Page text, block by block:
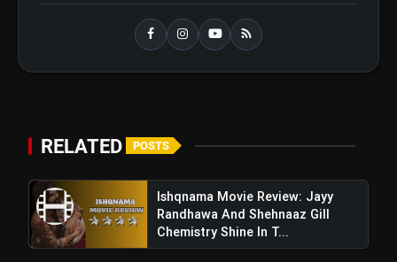
flash_on Ohh My Dog Review: Pankaj
NEW
flash_on Hashmi's Intense Comeback Can't
Hide A Weak Narrative
RELATED POSTS
Ishqnama Movie Review: Jayy
Randhawa And Shehnaaz Gill
Chemistry Shine In T...